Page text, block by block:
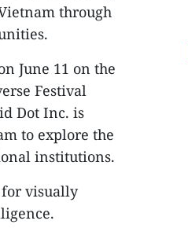
through
June 11 on the
Festival
Dot Inc. is
to explore the
institutions.​
for visually